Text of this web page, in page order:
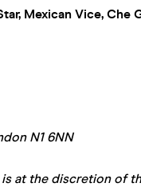
Mexican Vice, Che
N1 6NN
at the discretion of